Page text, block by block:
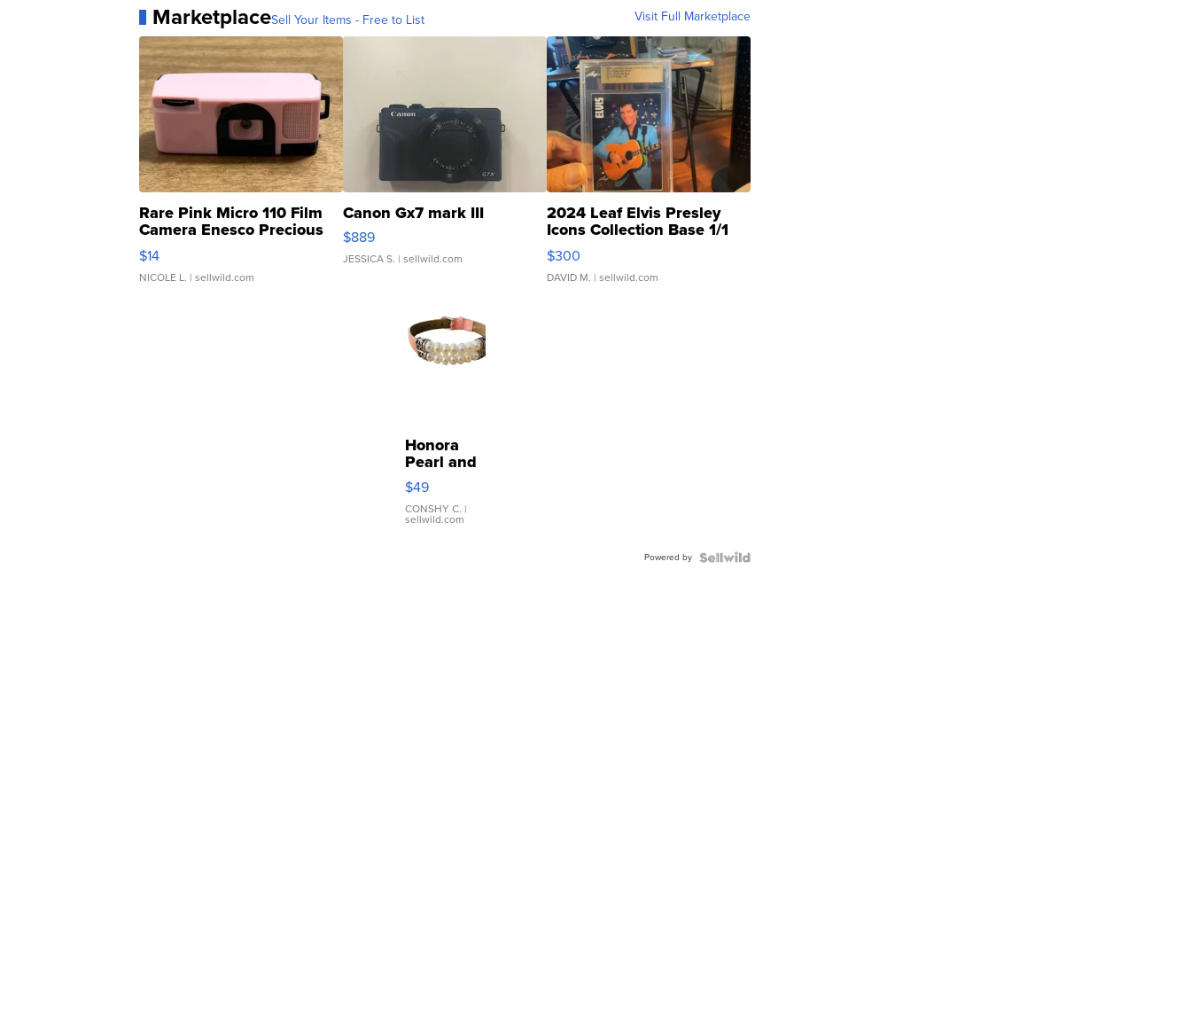
MarketplaceSell Your Items - Free to List Visit Full Marketplace
Rare Pink Micro 110 Film
Camera Enesco Precious
Moments TD4
$14
NICOLE L. | sellwild.com
Canon Gx7 mark III
$889
JESSICA S. | sellwild.com
2024 Leaf Elvis Presley
Icons Collection Base 1/1
SSP Clear ...
$300
DAVID M. | sellwild.com
Honora
Pearl and
Pink
Leather
Bracelet
Adjustable
$49
CONSHY C. |
sellwild.com
Powered by